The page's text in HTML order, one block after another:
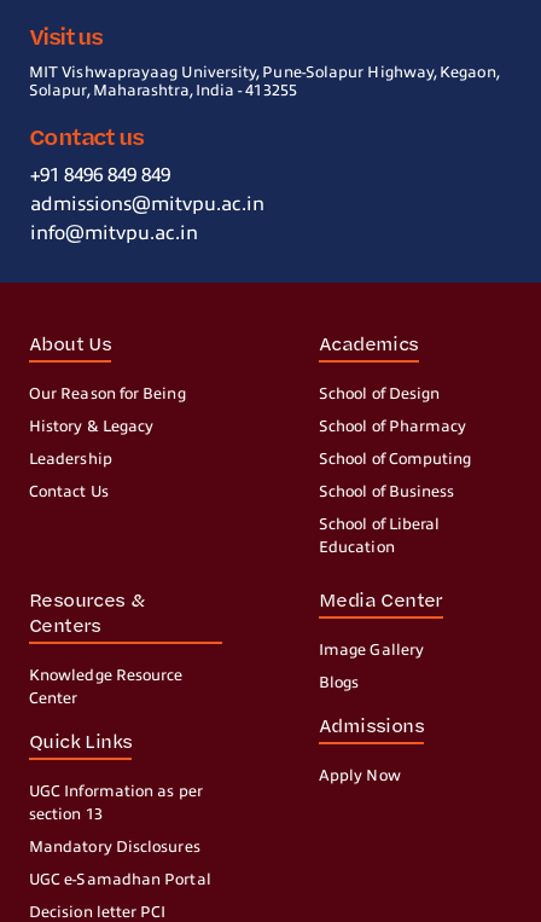
Visit us
MIT Vishwaprayaag University, Pune-Solapur Highway, Kegaon,
Solapur, Maharashtra, India - 413255
Contact us
+91 8496 849 849
admissions@mitvpu.ac.in
info@mitvpu.ac.in
About Us
Our Reason for Being
History & Legacy
Leadership
Contact Us
Academics
School of Design
School of Pharmacy
School of Computing
School of Business
School of Liberal
Education
Resources &
Centers
Knowledge Resource
Center
Quick Links
UGC Information as per
section 13
Mandatory Disclosures
UGC e-Samadhan Portal
Decision letter PCI
Media Center
Image Gallery
Blogs
Admissions
Apply Now